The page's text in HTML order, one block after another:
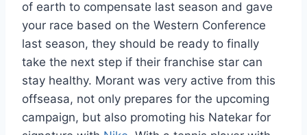
of earth to compensate last season and gave
your race based on the Western Conference
last season, they should be ready to finally
take the next step if their franchise star can
stay healthy. Morant was very active from this
offseasa, not only prepares for the upcoming
campaign, but also promoting his Natekar for